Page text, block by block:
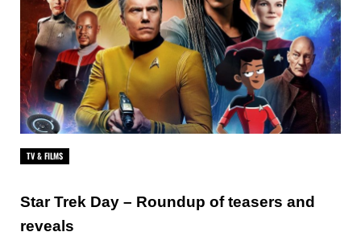
TV & FILMS
Star Trek Day – Roundup of teasers and
reveals